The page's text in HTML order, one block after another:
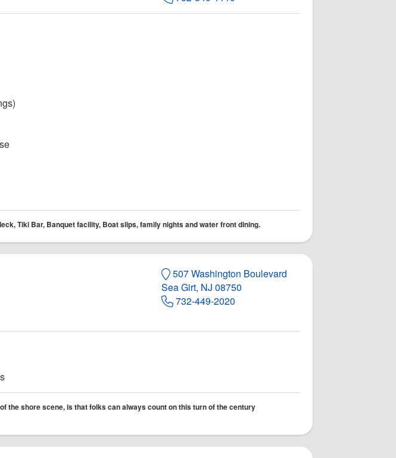
Tiki Bar, Banquet facility, Boat slips, family nights and water front dining.
507 Washington Boulevard
Sea Girt, NJ 08750
732-449-2020
the shore scene, is that folks can always count on this turn of the century